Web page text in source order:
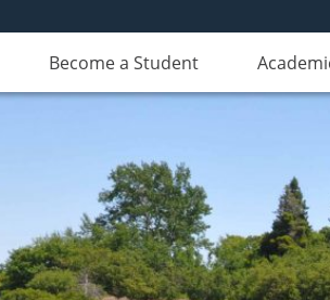
Become a Student